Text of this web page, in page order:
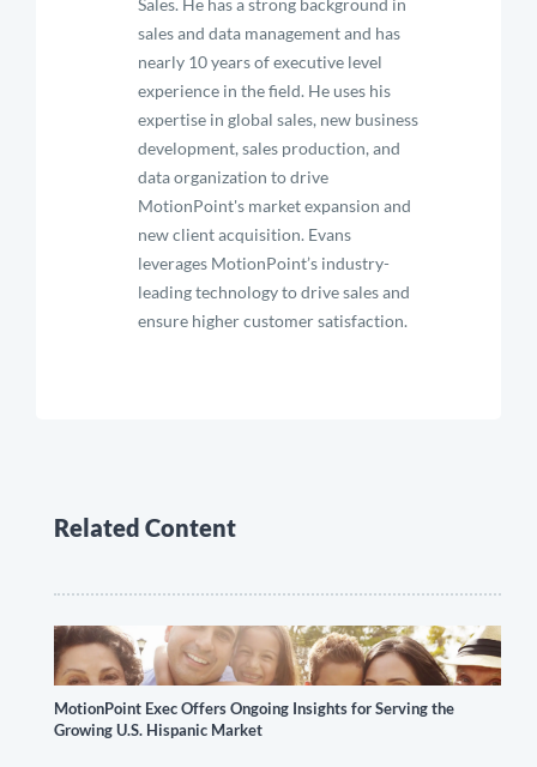
Sales. He has a strong background in
sales and data management and has
nearly 10 years of executive level
experience in the field. He uses his
expertise in global sales, new business
development, sales production, and
data organization to drive
MotionPoint's market expansion and
new client acquisition. Evans
leverages MotionPoint’s industry-
leading technology to drive sales and
ensure higher customer satisfaction.
Related Content
MotionPoint Exec Offers Ongoing Insights for Serving the
Growing U.S. Hispanic Market